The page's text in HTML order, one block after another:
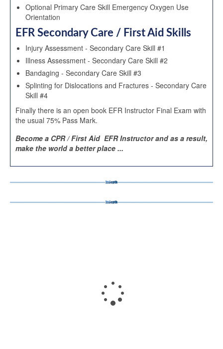
Optional Primary Care Skill Emergency Oxygen Use
Orientation
EFR Secondary Care / First Aid Skills
Injury Assessment - Secondary Care Skill #1
Illness Assessment - Secondary Care Skill #2
Bandaging - Secondary Care Skill #3
Splinting for Dislocations and Fractures - Secondary Care
Skill #4
Finally there is an open book EFR Instructor Final Exam with
the usual 75% Pass Mark.
Become a CPR / First Aid EFR Instructor and as a result,
make the world a better place ...